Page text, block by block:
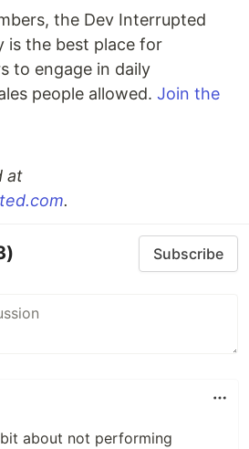
the Dev Interrupted
is the best place for
to engage in daily
people allowed. Join the
at
.
Subscribe
about not performing